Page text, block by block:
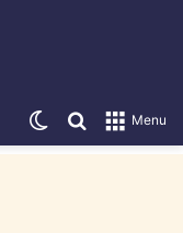
Menu
Search for
Switch skin